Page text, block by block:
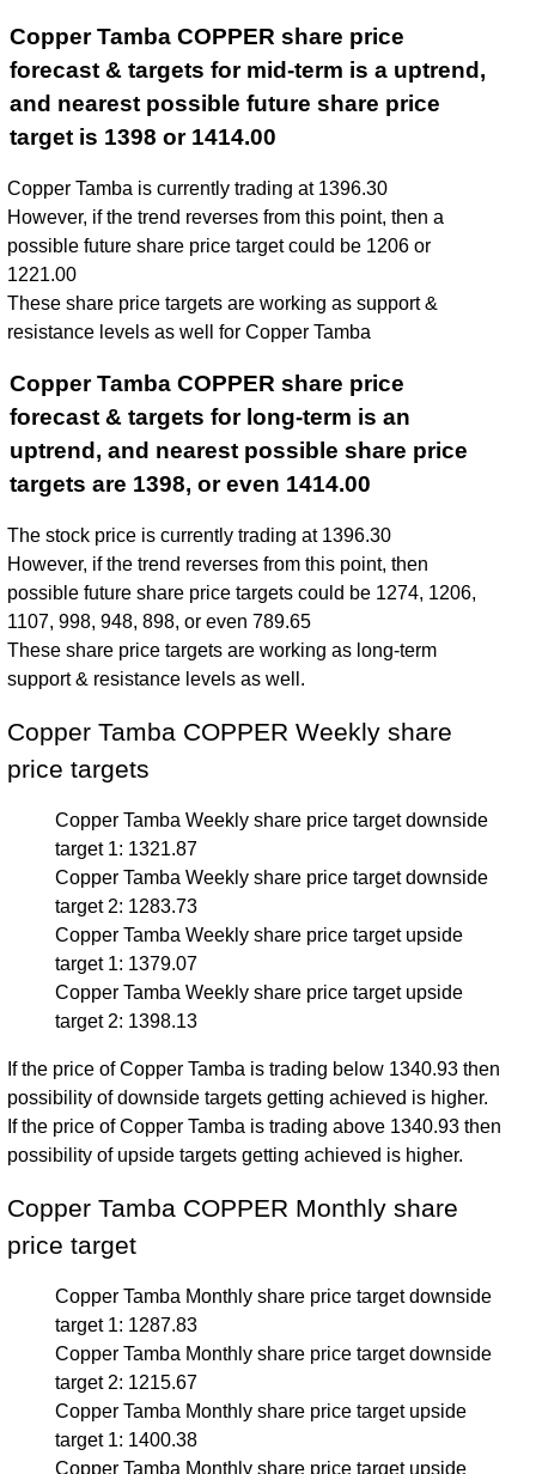
Copper Tamba COPPER share price
forecast & targets for mid-term is a uptrend,
and nearest possible future share price
target is 1398 or 1414.00
Copper Tamba is currently trading at 1396.30
However, if the trend reverses from this point, then a
possible future share price target could be 1206 or
1221.00
These share price targets are working as support &
resistance levels as well for Copper Tamba
Copper Tamba COPPER share price
forecast & targets for long-term is an
uptrend, and nearest possible share price
targets are 1398, or even 1414.00
The stock price is currently trading at 1396.30
However, if the trend reverses from this point, then
possible future share price targets could be 1274, 1206,
1107, 998, 948, 898, or even 789.65
These share price targets are working as long-term
support & resistance levels as well.
Copper Tamba COPPER Weekly share
price targets
Copper Tamba Weekly share price target downside
target 1: 1321.87
Copper Tamba Weekly share price target downside
target 2: 1283.73
Copper Tamba Weekly share price target upside
target 1: 1379.07
Copper Tamba Weekly share price target upside
target 2: 1398.13
If the price of Copper Tamba is trading below 1340.93 then
possibility of downside targets getting achieved is higher.
If the price of Copper Tamba is trading above 1340.93 then
possibility of upside targets getting achieved is higher.
Copper Tamba COPPER Monthly share
price target
Copper Tamba Monthly share price target downside
target 1: 1287.83
Copper Tamba Monthly share price target downside
target 2: 1215.67
Copper Tamba Monthly share price target upside
target 1: 1400.38
Copper Tamba Monthly share price target upside